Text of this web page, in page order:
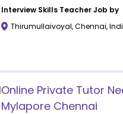
Interview SkillsTeacher Job by
Thirumullaivoyal,Chennai,
Online Private Tutor
Mylapore Chennai